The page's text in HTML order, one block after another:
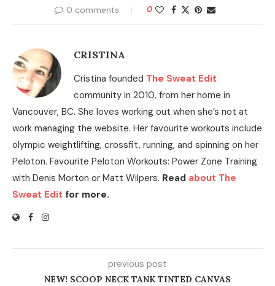
0 comments 0
CRISTINA
Cristina founded The Sweat Edit
community in 2010, from her home in
Vancouver, BC. She loves working out when she’s not at
work managing the website. Her favourite workouts include
olympic weightlifting, crossfit, running, and spinning on her
Peloton. Favourite Peloton Workouts: Power Zone Training
with Denis Morton or Matt Wilpers. Read about The
Sweat Edit for more.
previous post
NEW! SCOOP NECK TANK TINTED CANVAS